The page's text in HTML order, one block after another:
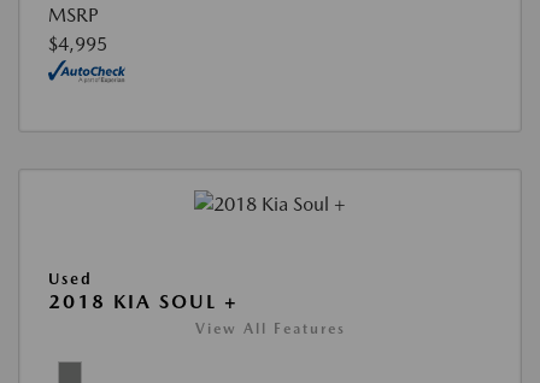
MSRP
$4,995
Used
2018 KIA SOUL +
View All Features